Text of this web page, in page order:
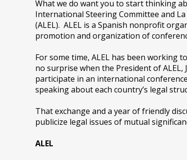
What we do want you to start thinking
International Steering Committee and
(ALEL). ALEL is a Spanish nonprofit
promotion and organization of
For some time, ALEL has been working
no surprise when the President of ALEL,
participate in an international
speaking about each country’s legal
That exchange and a year of friendly
publicize legal issues of mutual
ALEL